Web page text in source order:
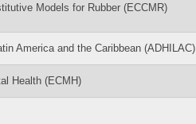
Models for Rubber (ECCMR)
America and the Caribbean (ADHILAC)
Health (ECMH)